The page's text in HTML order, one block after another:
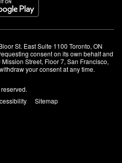
St. East Suite 1100 Toronto, ON
consent on its own behalf and
Street, Floor 7, San Francisco,
your consent at any time.
Sitemap